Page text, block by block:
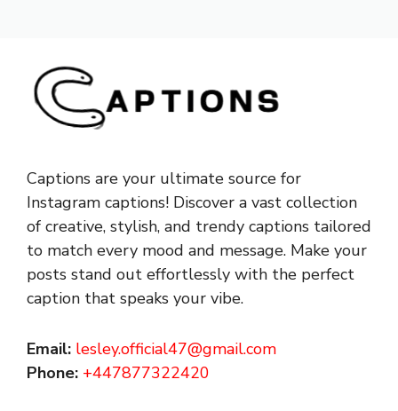
Captions are your ultimate source for
Instagram captions! Discover a vast collection
of creative, stylish, and trendy captions tailored
to match every mood and message. Make your
posts stand out effortlessly with the perfect
caption that speaks your vibe.
Email: lesley.official47@gmail.com
Phone: +447877322420